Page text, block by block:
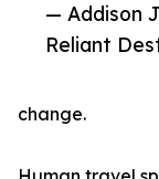
— Addison
Reliant
change.